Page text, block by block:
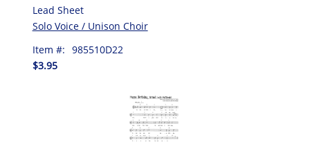
Lead Sheet
Solo Voice / Unison Choir
Item #: 985510D22
$3.95